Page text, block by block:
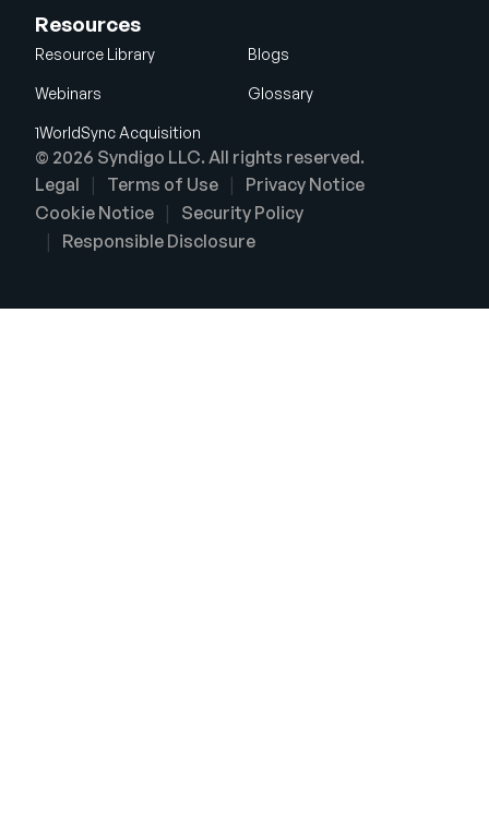
Resources
Resource Library Blogs
Webinars Glossary
1WorldSync Acquisition
© 2026 Syndigo LLC. All rights reserved.
Legal
Terms of Use
Privacy Notice
Cookie Notice
Security Policy
Responsible Disclosure